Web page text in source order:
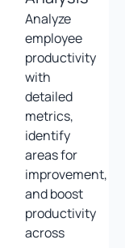
Analyze
employee
productivity
with
detailed
metrics,
identify
areas for
improvement,
and boost
productivity
across